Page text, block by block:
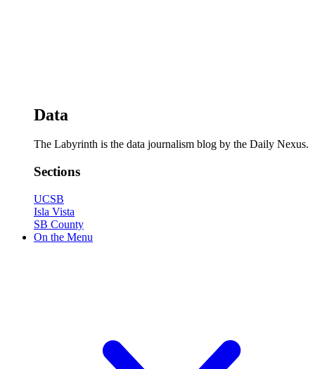
Data
The Labyrinth is the data journalism blog by the Daily Nexus.
Sections
UCSB
Isla Vista
SB County
On the Menu